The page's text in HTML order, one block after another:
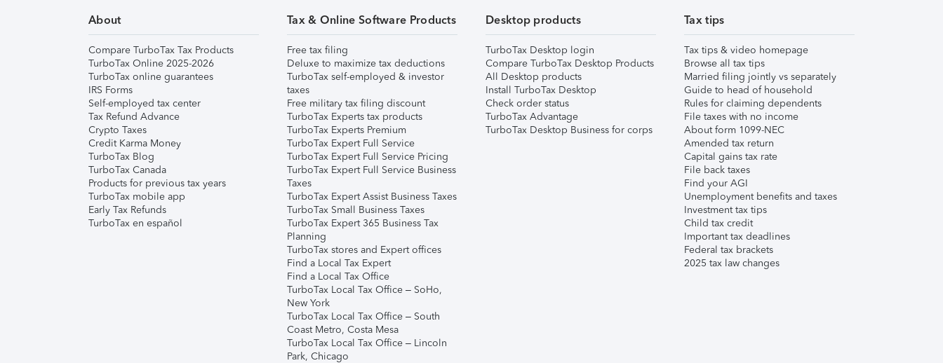
About
Compare TurboTax Tax Products
TurboTax Online 2025-2026
TurboTax online guarantees
IRS Forms
Self-employed tax center
Tax Refund Advance
Crypto Taxes
Credit Karma Money
TurboTax Blog
TurboTax Canada
Products for previous tax years
TurboTax mobile app
Early Tax Refunds
TurboTax en español
Tax & Online Software Products
Free tax filing
Deluxe to maximize tax deductions
TurboTax self-employed & investor
taxes
Free military tax filing discount
TurboTax Experts tax products
TurboTax Experts Premium
TurboTax Expert Full Service
TurboTax Expert Full Service Pricing
TurboTax Expert Full Service Business
Taxes
TurboTax Expert Assist Business Taxes
TurboTax Small Business Taxes
TurboTax Expert 365 Business Tax
Planning
TurboTax stores and Expert offices
Find a Local Tax Expert
Find a Local Tax Office
TurboTax Local Tax Office – SoHo,
New York
TurboTax Local Tax Office – South
Coast Metro, Costa Mesa
TurboTax Local Tax Office – Lincoln
Park, Chicago
Desktop products
TurboTax Desktop login
Compare TurboTax Desktop Products
All Desktop products
Install TurboTax Desktop
Check order status
TurboTax Advantage
TurboTax Desktop Business for corps
Tax tips
Tax tips & video homepage
Browse all tax tips
Married filing jointly vs separately
Guide to head of household
Rules for claiming dependents
File taxes with no income
About form 1099-NEC
Amended tax return
Capital gains tax rate
File back taxes
Find your AGI
Unemployment benefits and taxes
Investment tax tips
Child tax credit
Important tax deadlines
Federal tax brackets
2025 tax law changes